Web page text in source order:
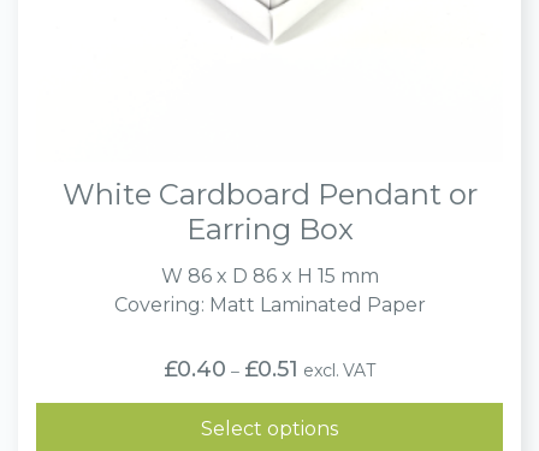
White Cardboard Pendant or
Earring Box
W 86 x D 86 x H 15 mm
Covering: Matt Laminated Paper
£0.40 – £0.51 Price
range:
£0.40
through
£0.51
excl. VAT
Select options